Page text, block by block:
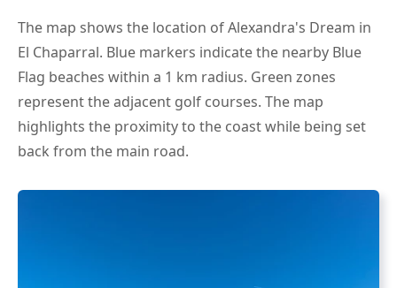
The map shows the location of Alexandra's Dream in
El Chaparral. Blue markers indicate the nearby Blue
Flag beaches within a 1 km radius. Green zones
represent the adjacent golf courses. The map
highlights the proximity to the coast while being set
back from the main road.